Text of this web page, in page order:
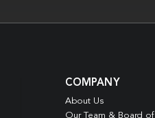
COMPANY
About Us
Our Team & Board of